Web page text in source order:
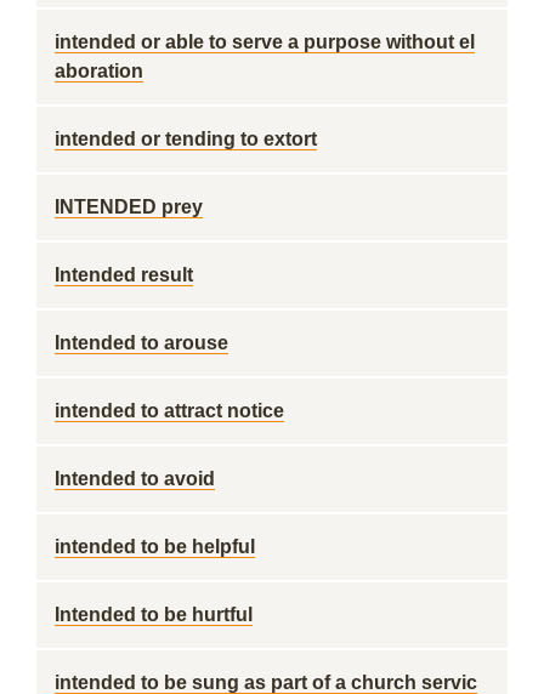
intended or able to serve a purpose without el
aboration
intended or tending to extort
INTENDED prey
Intended result
Intended to arouse
intended to attract notice
Intended to avoid
intended to be helpful
Intended to be hurtful
intended to be sung as part of a church servic